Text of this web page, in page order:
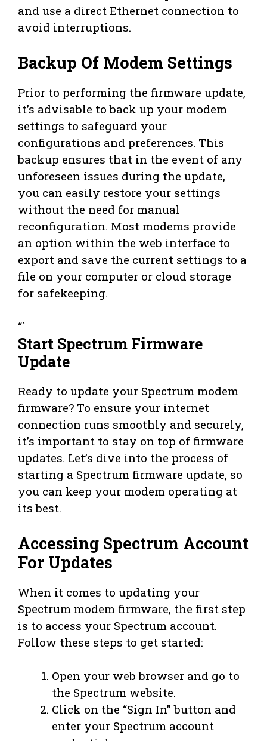
and use a direct Ethernet connection to
avoid interruptions.
Backup Of Modem Settings
Prior to performing the firmware update,
it’s advisable to back up your modem
settings to safeguard your
configurations and preferences. This
backup ensures that in the event of any
unforeseen issues during the update,
you can easily restore your settings
without the need for manual
reconfiguration. Most modems provide
an option within the web interface to
export and save the current settings to a
file on your computer or cloud storage
for safekeeping.
“`
Start Spectrum Firmware
Update
Ready to update your Spectrum modem
firmware? To ensure your internet
connection runs smoothly and securely,
it’s important to stay on top of firmware
updates. Let’s dive into the process of
starting a Spectrum firmware update, so
you can keep your modem operating at
its best.
Accessing Spectrum Account
For Updates
When it comes to updating your
Spectrum modem firmware, the first step
is to access your Spectrum account.
Follow these steps to get started:
Open your web browser and go to
the Spectrum website.
Click on the “Sign In” button and
enter your Spectrum account